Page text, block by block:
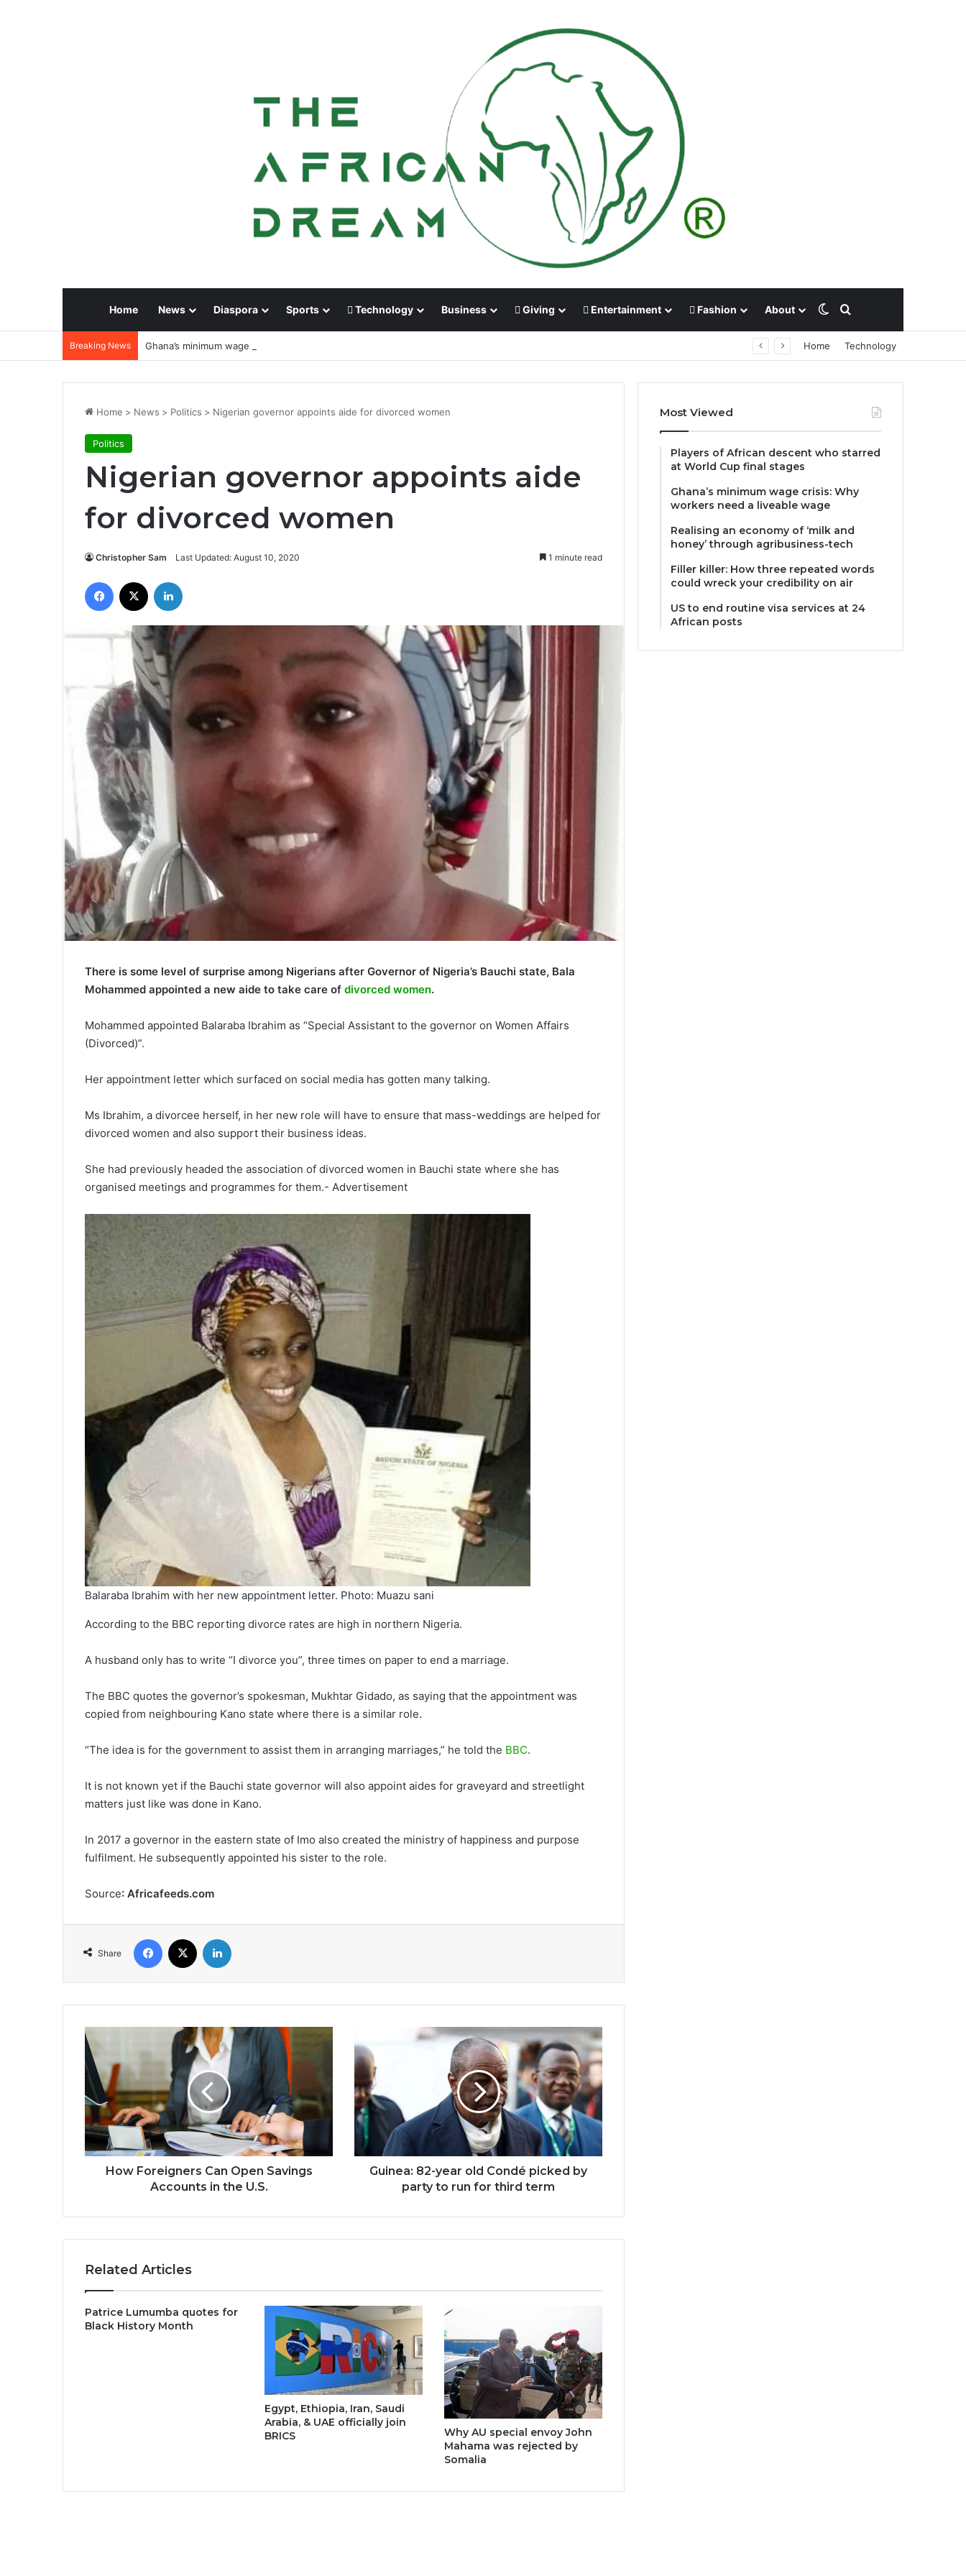
Home News Diaspora Sports Technology Business Giving Entertainment Fashion About Switch skin
Search for
Breaking News Ghana’s minimum wage crisis: Why workers need a liveable wage Home Technology
Home > News > Politics > Nigerian governor appoints aide for divorced women
Politics
Nigerian governor appoints aide
for divorced women
Christopher Sam Last Updated: August 10, 2020 1 minute read
Facebook
There is some level of surprise among Nigerians after Governor of Nigeria’s Bauchi state, Bala
Mohammed appointed a new aide to take care of divorced women.
Mohammed appointed Balaraba Ibrahim as “Special Assistant to the governor on Women Affairs
(Divorced)”.
Her appointment letter which surfaced on social media has gotten many talking.
Ms Ibrahim, a divorcee herself, in her new role will have to ensure that mass-weddings are helped for
divorced women and also support their business ideas.
She had previously headed the association of divorced women in Bauchi state where she has
organised meetings and programmes for them.- Advertisement
Balaraba Ibrahim with her new appointment letter. Photo: Muazu sani
According to the BBC reporting divorce rates are high in northern Nigeria.
A husband only has to write “I divorce you”, three times on paper to end a marriage.
The BBC quotes the governor’s spokesman, Mukhtar Gidado, as saying that the appointment was
copied from neighbouring Kano state where there is a similar role.
“The idea is for the government to assist them in arranging marriages,” he told the BBC.
It is not known yet if the Bauchi state governor will also appoint aides for graveyard and streetlight
matters just like was done in Kano.
In 2017 a governor in the eastern state of Imo also created the ministry of happiness and purpose
fulfilment. He subsequently appointed his sister to the role.
Source: Africafeeds.com
Share
Facebook
How
Foreigners
Can
Open
Savings
Accounts
in
the
U.S.
How Foreigners Can Open Savings
Accounts in the U.S.
82-
year
Condé
picked
by
party
to
term
Guinea: 82-year old Condé picked by
party to run for third term
Related Articles
Patrice Lumumba quotes for
Black History Month
Egypt, Ethiopia, Iran, Saudi
Arabia, & UAE officially join
BRICS
Why AU special envoy John
Mahama was rejected by
Somalia
Most Viewed
Players of African descent who starred
at World Cup final stages
Ghana’s minimum wage crisis: Why
workers need a liveable wage
Realising an economy of ‘milk and
honey’ through agribusiness-tech
Filler killer: How three repeated words
could wreck your credibility on air
US to end routine visa services at 24
African posts